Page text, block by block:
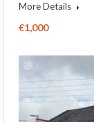
More Details
€1,000